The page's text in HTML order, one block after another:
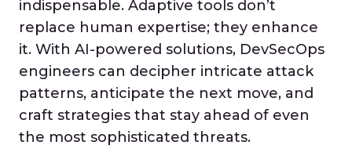
indispensable. Adaptive tools don’t
replace human expertise; they enhance
it. With AI-powered solutions, DevSecOps
engineers can decipher intricate attack
patterns, anticipate the next move, and
craft strategies that stay ahead of even
the most sophisticated threats.